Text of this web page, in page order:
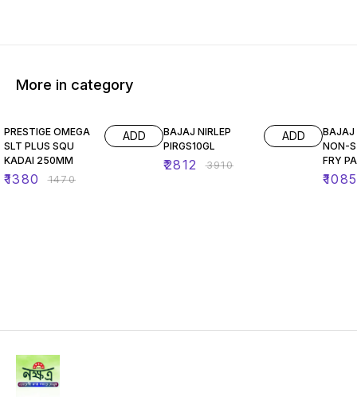
More in category
PRESTIGE OMEGA
SLT PLUS SQU
KADAI 250MM
₹1380 ₹1470
ADD
BAJAJ NIRLEP
PIRGS10GL
₹2812 ₹3910
ADD
BAJAJ
NON-
FRY
₹1085